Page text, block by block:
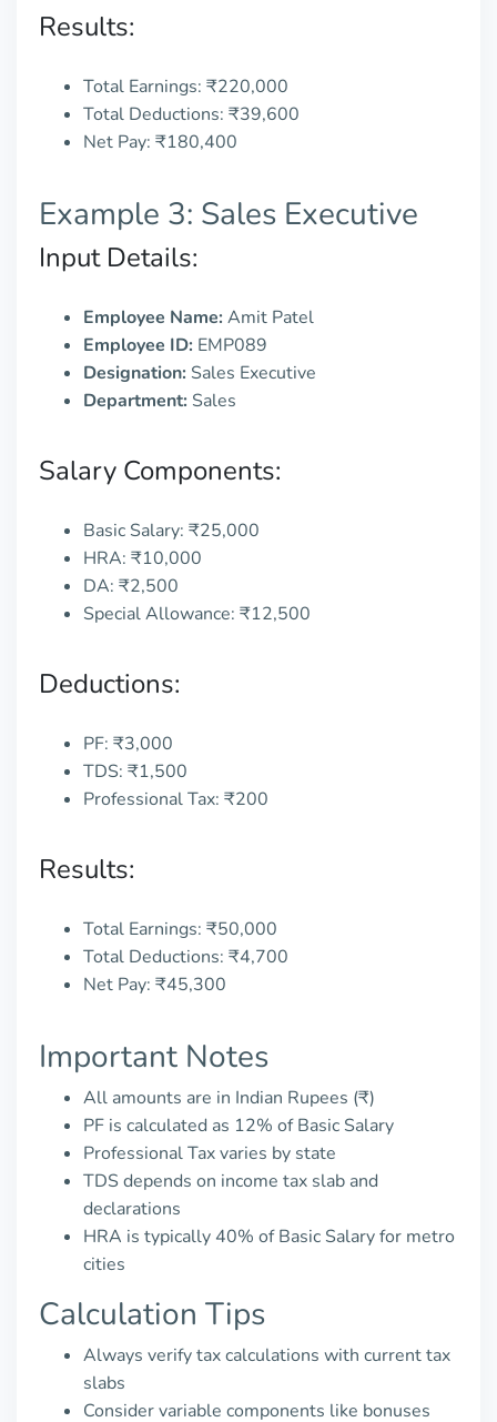
Results:
Total Earnings: ₹220,000
Total Deductions: ₹39,600
Net Pay: ₹180,400
Example 3: Sales Executive
Input Details:
Employee Name:Amit Patel
Employee ID: EMP089
Designation: Sales Executive
Department: Sales
Salary Components:
Basic Salary: ₹25,000
HRA: ₹10,000
DA: ₹2,500
Special Allowance: ₹12,500
Deductions:
PF: ₹3,000
TDS: ₹1,500
Professional Tax: ₹200
Results:
Total Earnings: ₹50,000
Total Deductions: ₹4,700
Net Pay: ₹45,300
Important Notes
All amounts are in Indian Rupees (₹)
PF is calculated as 12% of Basic Salary
Professional Tax varies by state
TDS depends on income tax slab and
declarations
HRA is typically 40% of Basic Salary for metro
cities
Calculation Tips
Always verify tax calculations with current tax
slabs
Consider variable components like bonuses